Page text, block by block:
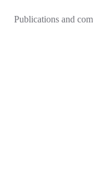
Publications and